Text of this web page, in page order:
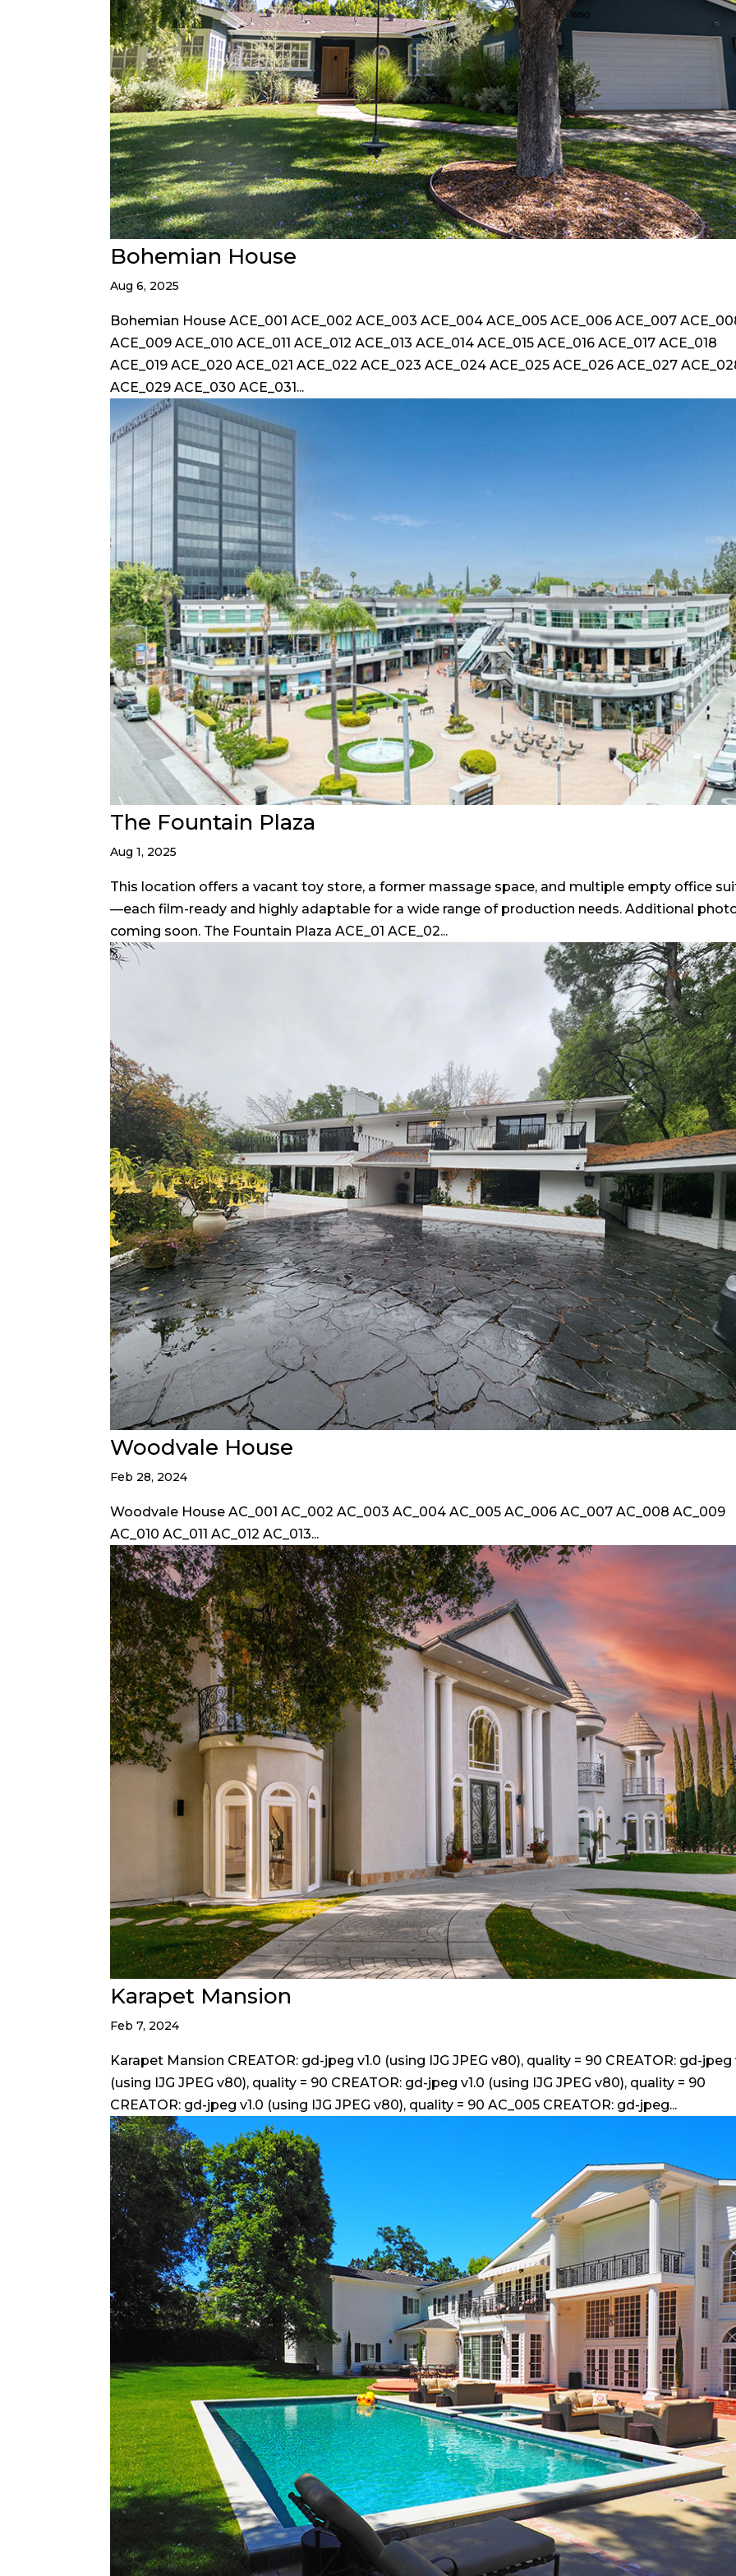
Bohemian House
Aug 6, 2025
Bohemian House ACE_001 ACE_002 ACE_003 ACE_004 ACE_005 ACE_006 ACE_007
ACE_009 ACE_010 ACE_011 ACE_012 ACE_013 ACE_014 ACE_015 ACE_016 ACE_017 ACE_018
ACE_019 ACE_020 ACE_021 ACE_022 ACE_023 ACE_024 ACE_025 ACE_026 ACE_027
ACE_029 ACE_030 ACE_031...
The Fountain Plaza
Aug 1, 2025
This location offers a vacant toy store, a former massage space, and multiple empty office
—each film-ready and highly adaptable for a wide range of production needs. Additional
coming soon. The Fountain Plaza ACE_01 ACE_02...
Woodvale House
Feb 28, 2024
Woodvale House AC_001 AC_002 AC_003 AC_004 AC_005 AC_006 AC_007 AC_008 AC_009
AC_010 AC_011 AC_012 AC_013...
Karapet Mansion
Feb 7, 2024
Karapet Mansion CREATOR: gd-jpeg v1.0 (using IJG JPEG v80), quality = 90 CREATOR: gd-jpeg
(using IJG JPEG v80), quality = 90 CREATOR: gd-jpeg v1.0 (using IJG JPEG v80), quality = 90
CREATOR: gd-jpeg v1.0 (using IJG JPEG v80), quality = 90 AC_005 CREATOR: gd-jpeg...